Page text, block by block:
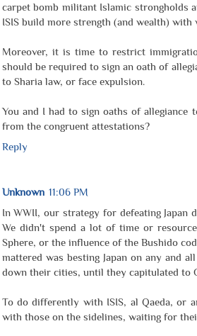
carpet bomb militant Islamic strongholds
ISIS build more strength (and wealth)
Moreover, it is time to restrict
should be required to sign an oath of
to Sharia law, or face expulsion.
You and I had to sign oaths of allegiance
from the congruent attestations?
Reply
Unknown 11:06 PM
In WWII, our strategy for defeating Japan
We didn't spend a lot of time or
Sphere, or the influence of the Bushido
mattered was besting Japan on any and
down their cities, until they capitulated to
To do differently with ISIS, al Qaeda, or
with those on the sidelines, waiting for